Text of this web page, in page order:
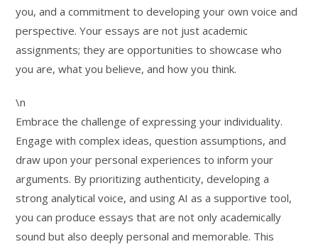
you, and a commitment to developing your own voice and
perspective. Your essays are not just academic
assignments; they are opportunities to showcase who
you are, what you believe, and how you think.
\n
Embrace the challenge of expressing your individuality.
Engage with complex ideas, question assumptions, and
draw upon your personal experiences to inform your
arguments. By prioritizing authenticity, developing a
strong analytical voice, and using AI as a supportive tool,
you can produce essays that are not only academically
sound but also deeply personal and memorable. This